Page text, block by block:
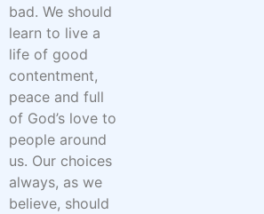
bad. We should
learn to live a
life of good
contentment,
peace and full
of God’s love to
people around
us. Our choices
always, as we
believe, should